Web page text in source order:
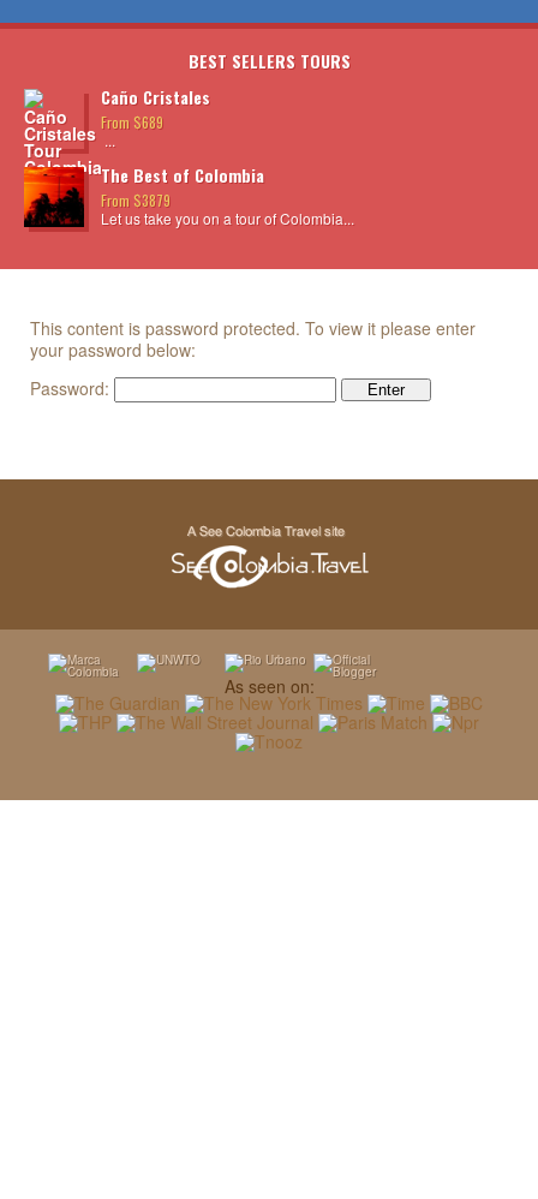
BEST SELLERS TOURS
Caño Cristales
From $689
...
The Best of Colombia
From $3879
Let us take you on a tour of Colombia...
This content is password protected. To view it please enter
your password below:
Password:
As seen on: